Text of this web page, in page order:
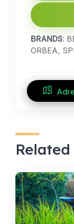
BRANDS:
ORBEA,